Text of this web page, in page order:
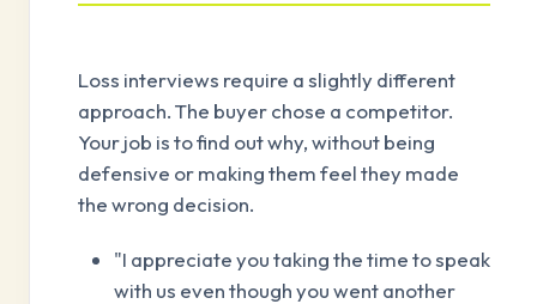
Loss interviews require a slightly different
approach. The buyer chose a competitor.
Your job is to find out why, without being
defensive or making them feel they made
the wrong decision.
"I appreciate you taking the time to speak
with us even though you went another